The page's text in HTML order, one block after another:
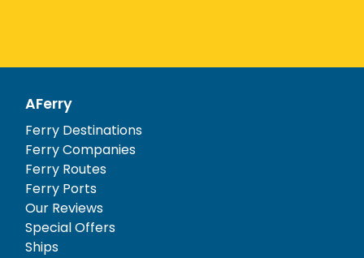
AFerry
Ferry Destinations
Ferry Companies
Ferry Routes
Ferry Ports
Our Reviews
Special Offers
Ships